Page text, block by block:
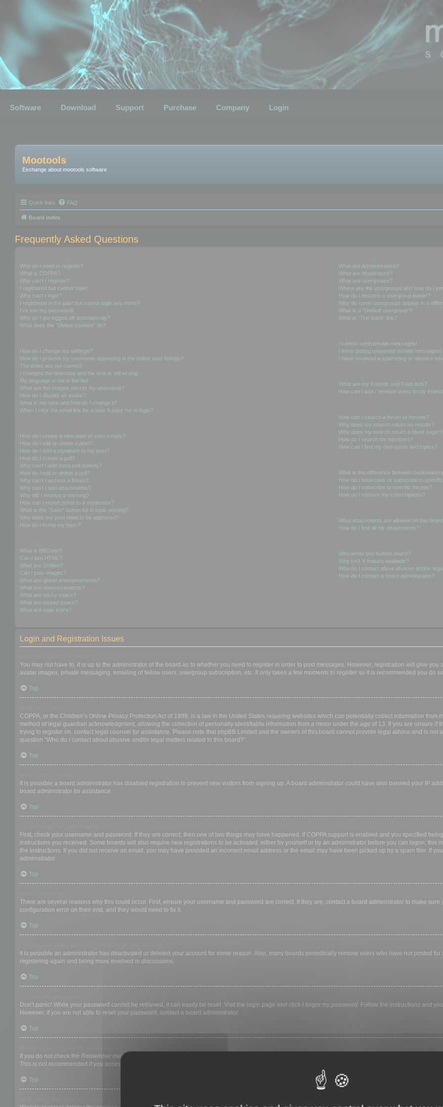
Software Download Support Purchase Company Login
Mootools
Exchange about mootools software
Quick links FAQ
Board index
Frequently Asked Questions
Why do I need to register?
What is COPPA?
Why can’t I register?
I registered but cannot login!
Why can’t I login?
I registered in the past but cannot login any more?!
I’ve lost my password!
Why do I get logged off automatically?
What does the “Delete cookies” do?
How do I change my settings?
How do I prevent my username appearing in the online user listings?
The times are not correct!
I changed the timezone and the time is still wrong!
My language is not in the list!
What are the images next to my username?
How do I display an avatar?
What is my rank and how do I change it?
When I click the email link for a user it asks me to login?
How do I create a new topic or post a reply?
How do I edit or delete a post?
How do I add a signature to my post?
How do I create a poll?
Why can’t I add more poll options?
How do I edit or delete a poll?
Why can’t I access a forum?
Why can’t I add attachments?
Why did I receive a warning?
How can I report posts to a moderator?
What is the “Save” button for in topic posting?
Why does my post need to be approved?
How do I bump my topic?
What is BBCode?
Can I use HTML?
What are Smilies?
Can I post images?
What are global announcements?
What are announcements?
What are sticky topics?
What are locked topics?
What are topic icons?
What are Administrators?
What are Moderators?
What are usergroups?
Where are the usergroups and how do I
How do I become a usergroup leader?
Why do some usergroups appear in a
What is a “Default usergroup”?
What is “The team” link?
I cannot send private messages!
I keep getting unwanted private messages!
I have received a spamming or abusive
What are my Friends and Foes lists?
How can I add / remove users to my
How can I search a forum or forums?
Why does my search return no results?
Why does my search return a blank page!?
How do I search for members?
How can I find my own posts and topics?
What is the difference between
How do I bookmark or subscribe to
How do I subscribe to specific forums?
How do I remove my subscriptions?
What attachments are allowed on this
How do I find all my attachments?
Who wrote this bulletin board?
Why isn’t X feature available?
Who do I contact about abusive and/or
How do I contact a board administrator?
Login and Registration Issues
You may not have to, it is up to the administrator of the board as to whether you need to register in order to post messages. However; registration will give
avatar images, private messaging, emailing of fellow users, usergroup subscription, etc. It only takes a few moments to register so it is recommended you do
Top
COPPA, or the Children’s Online Privacy Protection Act of 1998, is a law in the United States requiring websites which can potentially collect information
method of legal guardian acknowledgment, allowing the collection of personally identifiable information from a minor under the age of 13. If you are unsure if
trying to register on, contact legal counsel for assistance. Please note that phpBB Limited and the owners of this board cannot provide legal advice and is not
question “Who do I contact about abusive and/or legal matters related to this board?”.
Top
It is possible a board administrator has disabled registration to prevent new visitors from signing up. A board administrator could have also banned your IP
board administrator for assistance.
Top
First, check your username and password. If they are correct, then one of two things may have happened. If COPPA support is enabled and you specified
instructions you received. Some boards will also require new registrations to be activated, either by yourself or by an administrator before you can logon;
the instructions. If you did not receive an email, you may have provided an incorrect email address or the email may have been picked up by a spam filer. If
administrator.
Top
There are several reasons why this could occur. First, ensure your username and password are correct. If they are, contact a board administrator to make
configuration error on their end, and they would need to fix it.
Top
It is possible an administrator has deactivated or deleted your account for some reason. Also, many boards periodically remove users who have not posted
registering again and being more involved in discussions.
Top
Don’t panic! While your password cannot be retrieved, it can easily be reset. Visit the login page and click I forgot my password. Follow the instructions and
However, if you are not able to reset your password, contact a board administrator.
Top
If you do not check the Remember mebox when you login, the board will only keep you logged in for a preset time. This prevents misuse of your account by
This is not recommended if you access the board from a shared computer, e.g. library, internet cafe, university computer lab, etc. If you do not see this
Top